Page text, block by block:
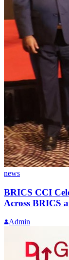
news
BRICS CCI
Across BRICS
Admin